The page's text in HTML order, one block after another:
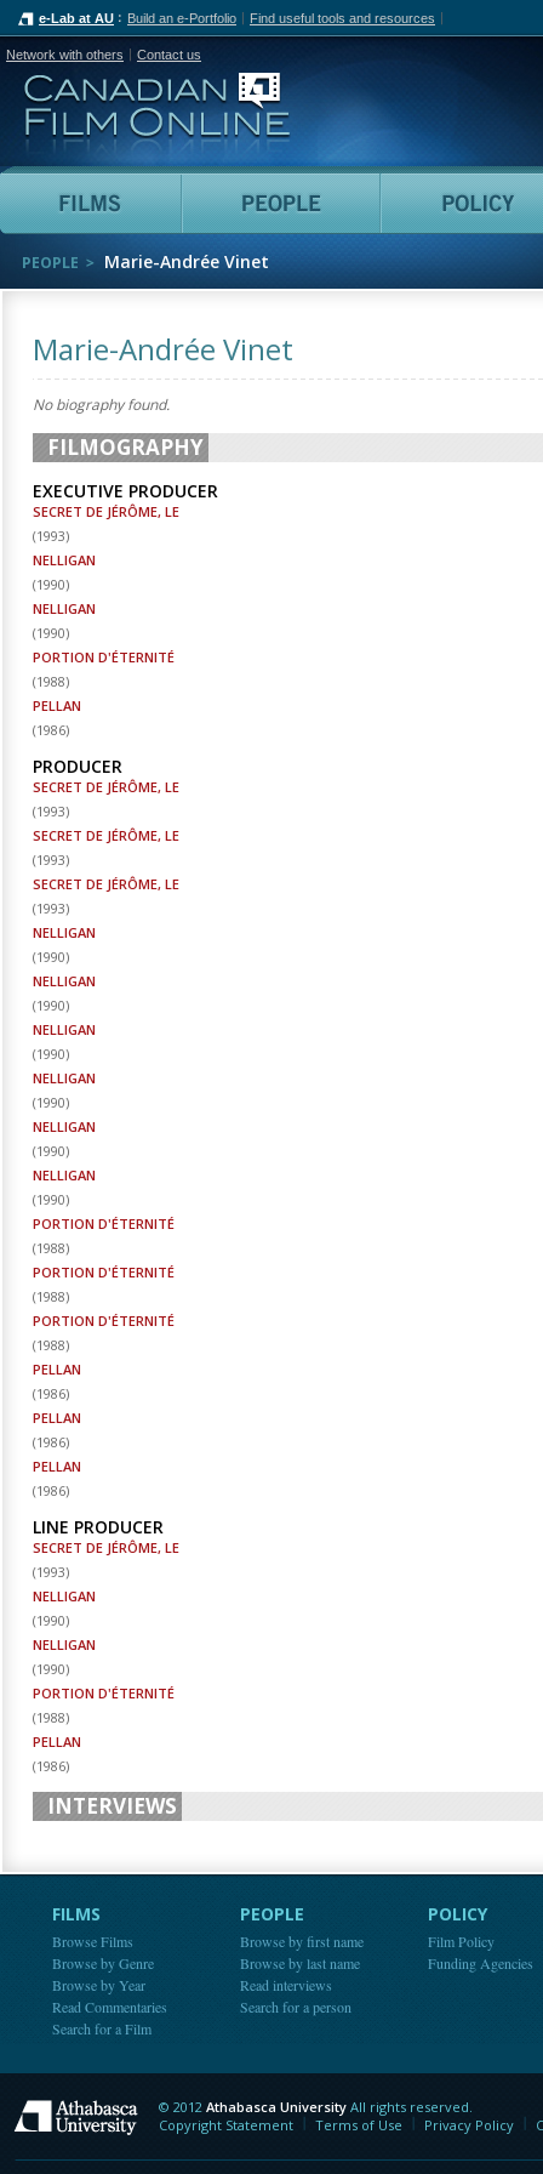
e-Lab at AU Build an e-Portfolio Find useful tools and resources
Network with others Contact us
Canadian Film Online
Films People
PEOPLE Marie-Andrée Vinet
Marie-Andrée Vinet
No biography found.
FILMOGRAPHY
EXECUTIVE PRODUCER
SECRET DE JÉRÔME, LE
(1993)
NELLIGAN
(1990)
NELLIGAN
(1990)
PORTION D'ÉTERNITÉ
(1988)
PELLAN
(1986)
PRODUCER
SECRET DE JÉRÔME, LE
(1993)
SECRET DE JÉRÔME, LE
(1993)
SECRET DE JÉRÔME, LE
(1993)
NELLIGAN
(1990)
NELLIGAN
(1990)
NELLIGAN
(1990)
NELLIGAN
(1990)
NELLIGAN
(1990)
NELLIGAN
(1990)
PORTION D'ÉTERNITÉ
(1988)
PORTION D'ÉTERNITÉ
(1988)
PORTION D'ÉTERNITÉ
(1988)
PELLAN
(1986)
PELLAN
(1986)
PELLAN
(1986)
LINE PRODUCER
SECRET DE JÉRÔME, LE
(1993)
NELLIGAN
(1990)
NELLIGAN
(1990)
PORTION D'ÉTERNITÉ
(1988)
PELLAN
(1986)
INTERVIEWS
FILMS
Browse Films
Browse by Genre
Browse by Year
Read Commentaries
Search for a Film
PEOPLE
Browse by first name
Browse by last name
Read interviews
Search for a person
POLICY
Film Policy
Funding Agencies
Athabasca University
© 2012 Athabasca University All rights reserved.
Copyright Statement
Terms of Use Privacy Policy